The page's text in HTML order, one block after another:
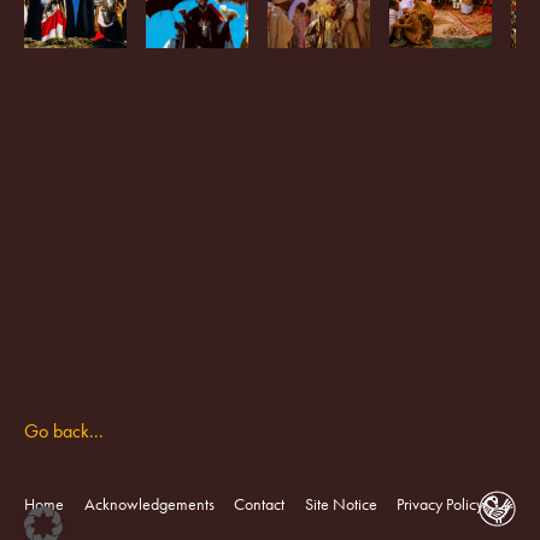
Go back...
Home Acknowledgements Contact Site Notice Privacy Policy